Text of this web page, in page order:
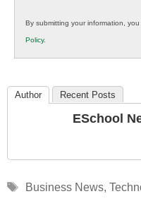
K12
Education
By submitting your information,
Policy.
Author Recent Posts
ESchool
Tags
Business News,